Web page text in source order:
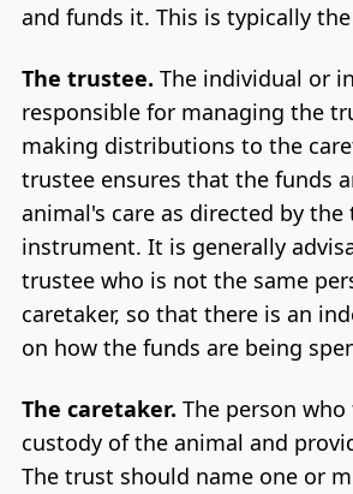
and funds it. This is typically
The trustee. The individual or
responsible for managing the
making distributions to the
trustee ensures that the funds
animal's care as directed by the
instrument. It is generally
trustee who is not the same
caretaker, so that there is an
on how the funds are being
The caretaker. The person
custody of the animal and
The trust should name one or